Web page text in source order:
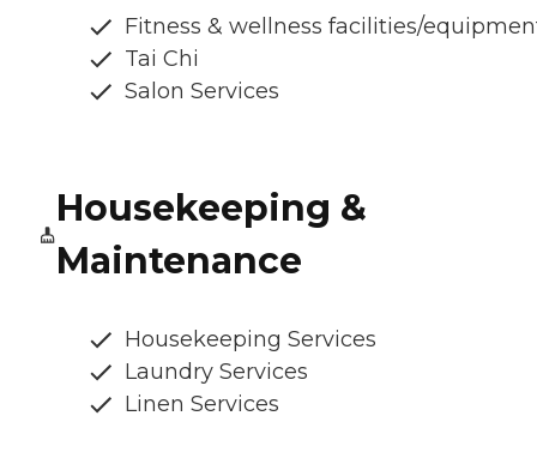
Fitness & wellness facilities/
Tai Chi
Salon Services
Housekeeping &
Maintenance
Housekeeping Services
Laundry Services
Linen Services